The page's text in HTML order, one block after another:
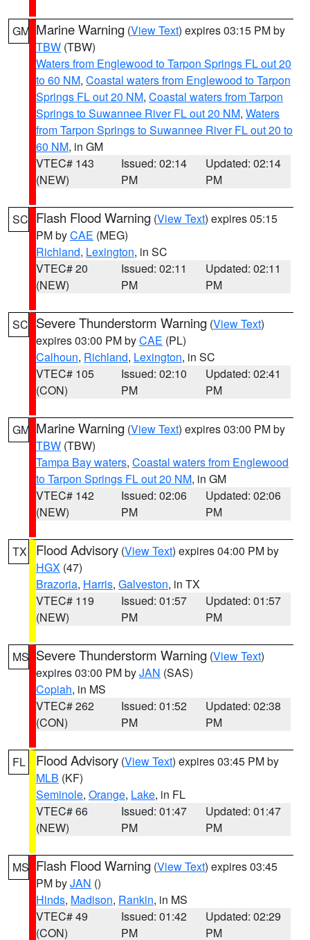
GM Marine Warning (View Text) expires 03:15 PM by
TBW (TBW)
Waters from Englewood to Tarpon Springs FL out 20
to 60 NM, Coastal waters from Englewood to Tarpon
Springs FL out 20 NM, Coastal waters from Tarpon
Springs to Suwannee River FL out 20 NM, Waters
from Tarpon Springs to Suwannee River FL out 20 to
60 NM, in GM
VTEC# 143
(NEW)
Issued: 02:14
PM
Updated: 02:14
PM
SC Flash Flood Warning (View Text) expires 05:15
PM byCAE (MEG)
Richland, Lexington, in SC
VTEC# 20
(NEW)
Issued: 02:11
PM
Updated: 02:11
PM
SC Severe Thunderstorm Warning (View Text)
expires 03:00 PM byCAE (PL)
Calhoun, Richland, Lexington, in SC
VTEC# 105
(CON)
Issued: 02:10
PM
Updated: 02:41
PM
GM Marine Warning (View Text) expires 03:00 PM by
TBW (TBW)
Tampa Bay waters, Coastal waters from Englewood
to Tarpon Springs FL out 20 NM, in GM
VTEC# 142
(NEW)
Issued: 02:06
PM
Updated: 02:06
PM
TX Flood Advisory (View Text) expires 04:00 PM by
HGX (47)
Brazoria, Harris, Galveston, in TX
VTEC# 119
(NEW)
Issued: 01:57
PM
Updated: 01:57
PM
MS Severe Thunderstorm Warning (View Text)
expires 03:00 PM byJAN (SAS)
Copiah, in MS
VTEC# 262
(CON)
Issued: 01:52
PM
Updated: 02:38
PM
FL Flood Advisory (View Text) expires 03:45 PM by
MLB (KF)
Seminole, Orange, Lake, in FL
VTEC# 66
(NEW)
Issued: 01:47
PM
Updated: 01:47
PM
MS Flash Flood Warning (View Text) expires 03:45
PM byJAN ()
Hinds, Madison, Rankin, in MS
VTEC# 49
(CON)
Issued: 01:42
PM
Updated: 02:29
PM